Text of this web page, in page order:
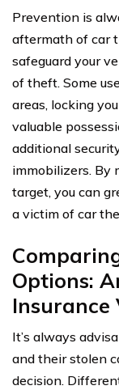
Prevention is
aftermath of car
safeguard your
of theft. Some
areas, locking
valuable
additional
immobilizers. By
target, you can
a victim of car
Options:
Insurance
It’s always
and their stolen
decision.